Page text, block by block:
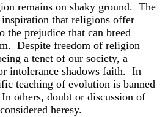
remains on shaky ground. The
that religions offer
the prejudice that can breed
Despite freedom of religion
a tenet of our society, a
intolerance shadows faith. In
teaching of evolution is banned
others, doubt or discussion of
heresy.